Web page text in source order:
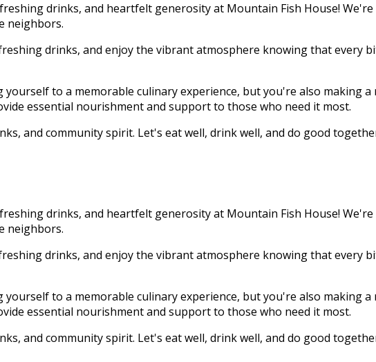
drinks, and heartfelt generosity at Mountain Fish House!
neighbors.
drinks, and enjoy the vibrant atmosphere knowing that every
to a memorable culinary experience, but you're also making
essential nourishment and support to those who need it most.
and community spirit. Let's eat well, drink well, and do good
drinks, and heartfelt generosity at Mountain Fish House!
neighbors.
drinks, and enjoy the vibrant atmosphere knowing that every
to a memorable culinary experience, but you're also making
essential nourishment and support to those who need it most.
and community spirit. Let's eat well, drink well, and do good